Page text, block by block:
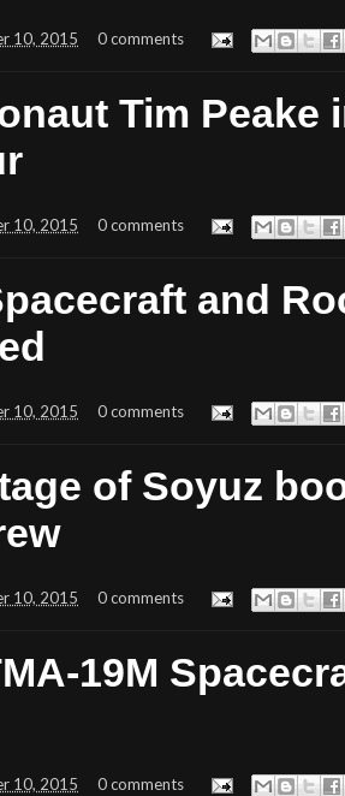
10, 2015 0 comments
Tim Peake
10, 2015 0 comments
and
10, 2015 0 comments
of Soyuz
10, 2015 0 comments
19M
10, 2015 0 comments